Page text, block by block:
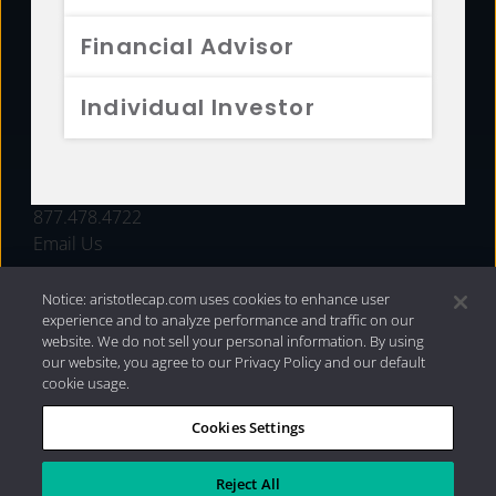
Financial Advisor
Individual Investor
FUNDS
877.478.4722
Email Us
Privacy Policy|Internet Disclosures| 2026 Aristotle
Capital Management, LLC
Notice: aristotlecap.com uses cookies to enhance user
experience and to analyze performance and traffic on our
website. We do not sell your personal information. By using
our website, you agree to our Privacy Policy and our default
cookie usage.
Cookies Settings
Reject All